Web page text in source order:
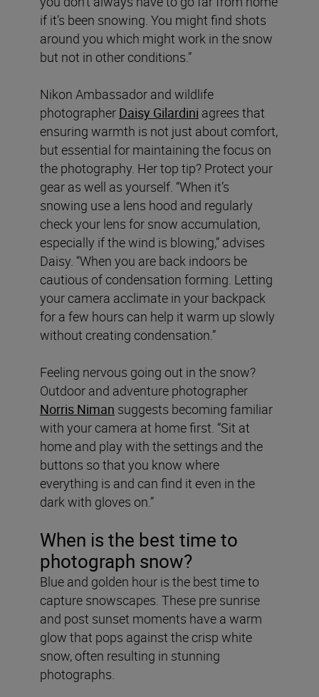
if it’s been snowing. You might find shots
around you which might work in the snow
but not in other conditions.”
Nikon Ambassador and wildlife
photographer Daisy Gilardini agrees that
ensuring warmth is not just about comfort,
but essential for maintaining the focus on
the photography. Her top tip? Protect your
gear as well as yourself. “When it’s
snowing use a lens hood and regularly
check your lens for snow accumulation,
especially if the wind is blowing,” advises
Daisy. “When you are back indoors be
cautious of condensation forming. Letting
your camera acclimate in your backpack
for a few hours can help it warm up slowly
without creating condensation.”
Feeling nervous going out in the snow?
Outdoor and adventure photographer
Norris Niman suggests becoming familiar
with your camera at home first. “Sit at
home and play with the settings and the
buttons so that you know where
everything is and can find it even in the
dark with gloves on.”
When is the best time to
photograph snow?
Blue and golden hour is the best time to
capture snowscapes. These pre sunrise
and post sunset moments have a warm
glow that pops against the crisp white
snow, often resulting in stunning
photographs.